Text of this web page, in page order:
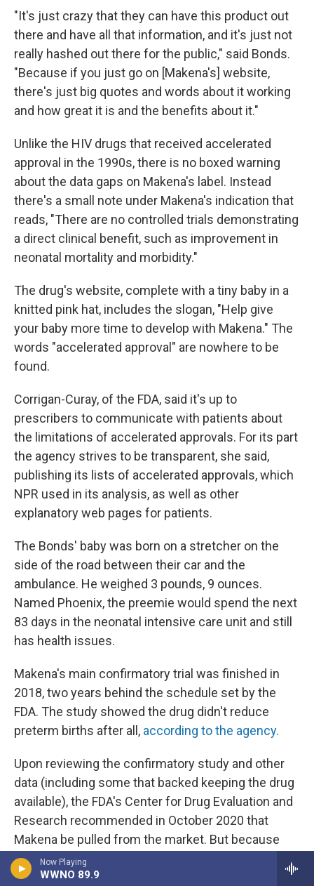
Now Playing
WWNO 89.9
"It's just crazy that they can have this product out
there and have all that information, and it's just not
really hashed out there for the public," said Bonds.
"Because if you just go on [Makena's] website,
there's just big quotes and words about it working
and how great it is and the benefits about it."
Unlike the HIV drugs that received accelerated
approval in the 1990s, there is no boxed warning
about the data gaps on Makena's label. Instead
there's a small note under Makena's indication that
reads, "There are no controlled trials demonstrating
a direct clinical benefit, such as improvement in
neonatal mortality and morbidity."
The drug's website, complete with a tiny baby in a
knitted pink hat, includes the slogan, "Help give
your baby more time to develop with Makena." The
words "accelerated approval" are nowhere to be
found.
Corrigan-Curay, of the FDA, said it's up to
prescribers to communicate with patients about
the limitations of accelerated approvals. For its part
the agency strives to be transparent, she said,
publishing its lists of accelerated approvals, which
NPR used in its analysis, as well as other
explanatory web pages for patients.
The Bonds' baby was born on a stretcher on the
side of the road between their car and the
ambulance. He weighed 3 pounds, 9 ounces.
Named Phoenix, the preemie would spend the next
83 days in the neonatal intensive care unit and still
has health issues.
Makena's main confirmatory trial was finished in
2018, two years behind the schedule set by the
FDA. The study showed the drug didn't reduce
preterm births after all, according to the agency.
Upon reviewing the confirmatory study and other
data (including some that backed keeping the drug
available), the FDA's Center for Drug Evaluation and
Research recommended in October 2020 that
Makena be pulled from the market. But because
the drugmaker didn't voluntarily withdraw the drug,
a hearing to discuss its potential withdrawal is